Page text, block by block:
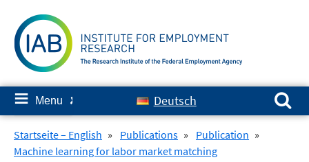
content
≡ Menu ✘ Deutsch
Search for:
Startseite – English » Publications » Publication »
Machine learning for labor market matching